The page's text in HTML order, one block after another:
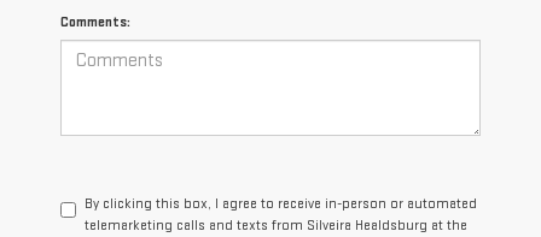
Comments:
By clicking this box, I agree to receive in-person or automated
telemarketing calls and texts from Silveira Healdsburg at the